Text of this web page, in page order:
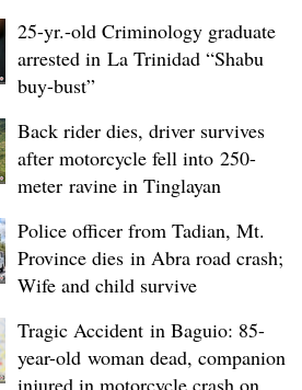
25-yr.-old Criminology graduate
arrested in La Trinidad “Shabu
buy-bust”
Back rider dies, driver survives
after motorcycle fell into 250-
meter ravine in Tinglayan
Police officer from Tadian, Mt.
Province dies in Abra road crash;
Wife and child survive
Tragic Accident in Baguio: 85-
year-old woman dead, companion
injured in motorcycle crash on